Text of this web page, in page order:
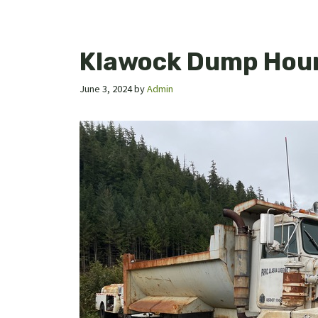
Klawock Dump
June 3, 2024byAdmin